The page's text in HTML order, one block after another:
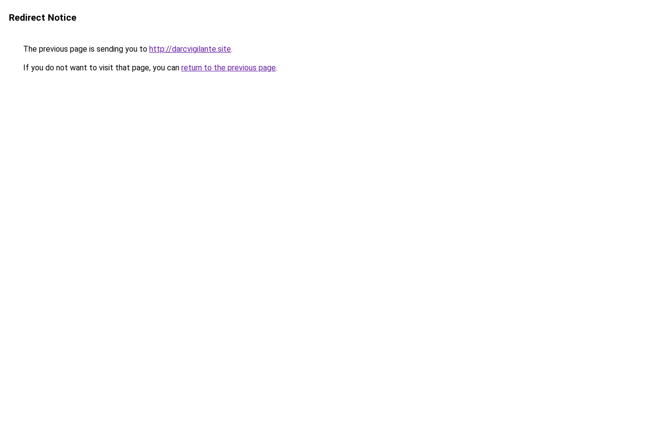
Redirect Notice
The previous page is sending you to http://darcvigilante.site.
If you do not want to visit that page, you can return to the previous page.